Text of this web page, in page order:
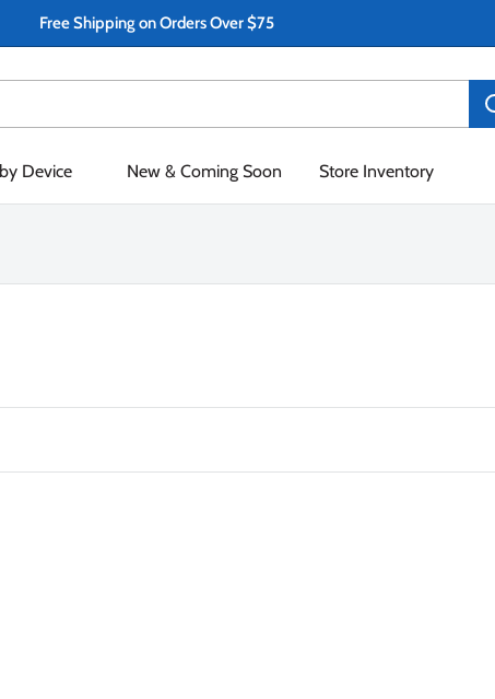
Free Shipping on Orders Over $75
Device New & Coming Soon Store Inventory